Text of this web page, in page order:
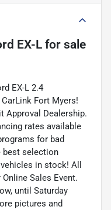
EX-L for sale
EX-L 2.4
Fort Myers!
Approval Dealership.
rates available
for bad
best selection
in stock! All
Sales Event.
until Saturday
pictures and